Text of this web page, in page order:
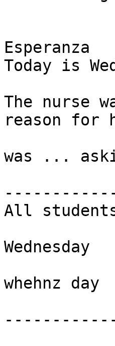
Esperanza
Today is
The nurse
reason
was ...
All
whehnz day